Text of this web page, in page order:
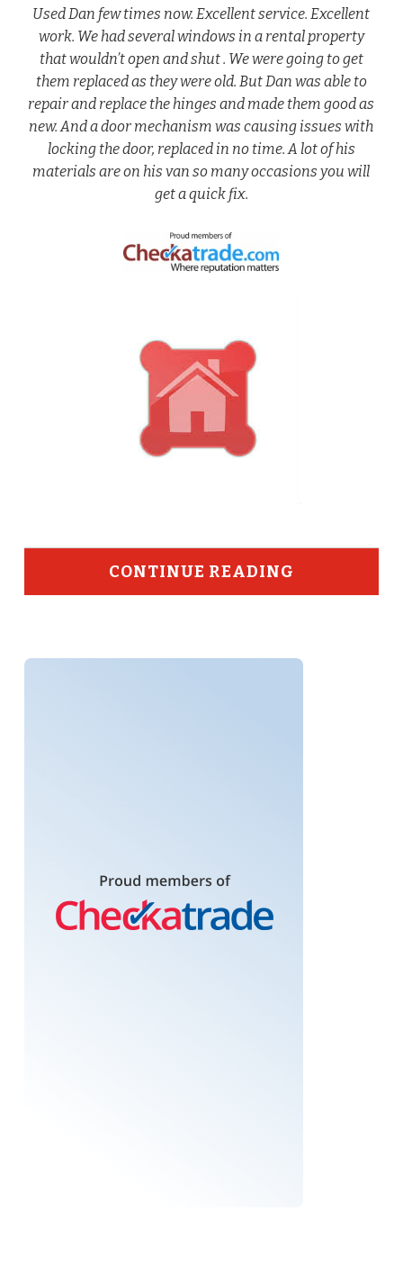
Used Dan few times now. Excellent service. Excellent
work. We had several windows in a rental property
that wouldn’t open and shut . We were going to get
them replaced as they were old. But Dan was able to
repair and replace the hinges and made them good as
new. And a door mechanism was causing issues with
locking the door, replaced in no time. A lot of his
materials are on his van so many occasions you will
get a quick fix.
CONTINUE READING